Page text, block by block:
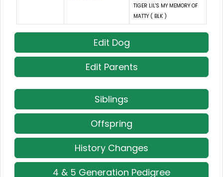
TIGER LIL'S MY MEMORY OF
MATTY ( BLK )
Edit Dog
Edit Parents
Siblings
Offspring
History Changes
4 & 5 Generation Pedigree